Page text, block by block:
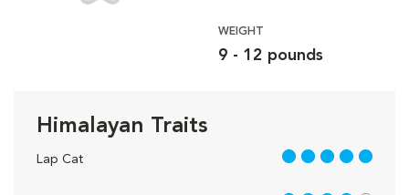
WEIGHT
9 - 12 pounds
Himalayan Traits
Lap Cat 5 out of 5